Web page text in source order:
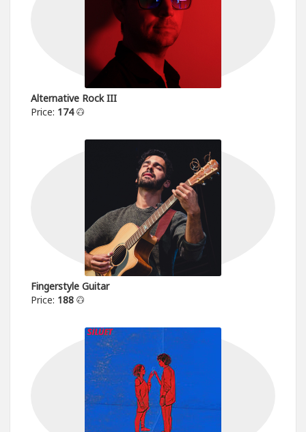
Alternative Rock III
Price: 174
Fingerstyle Guitar
Price: 188